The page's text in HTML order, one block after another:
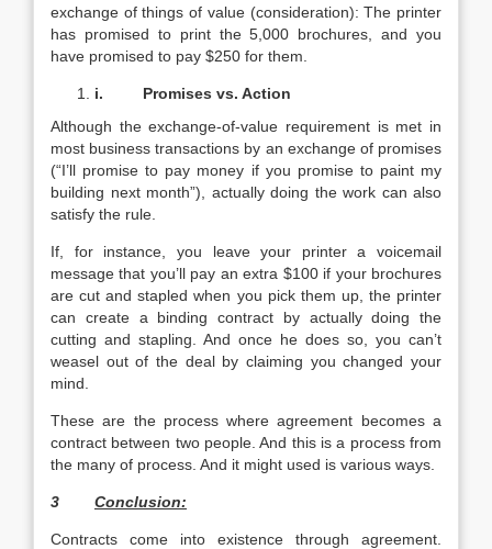
exchange of things of value (consideration): The printer
has promised to print the 5,000 brochures, and you
have promised to pay $250 for them.
i.
Promises vs. Action
Although the exchange-of-value requirement is met in
most business transactions by an exchange of promises
(“I’ll promise to pay money if you promise to paint my
building next month”), actually doing the work can also
satisfy the rule.
If, for instance, you leave your printer a voicemail
message that you’ll pay an extra $100 if your brochures
are cut and stapled when you pick them up, the printer
can create a binding contract by actually doing the
cutting and stapling. And once he does so, you can’t
weasel out of the deal by claiming you changed your
mind.
These are the process where agreement becomes a
contract between two people. And this is a process from
the many of process. And it might used is various ways.
3 Conclusion:
Contracts come into existence through agreement.